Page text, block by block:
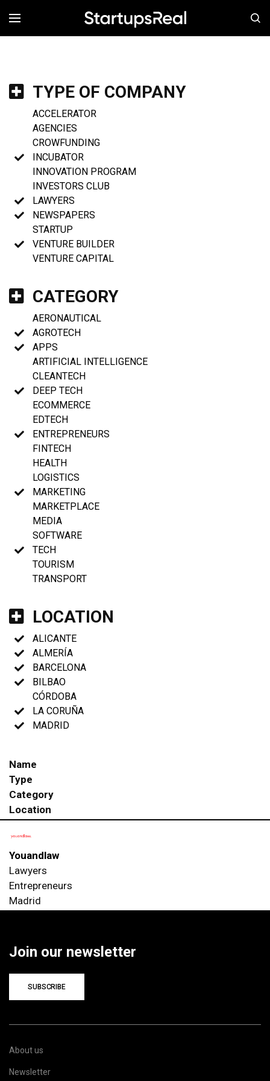
MENÚ
TYPE OF COMPANY
ACCELERATOR
AGENCIES
CROWFUNDING
INCUBATOR
INNOVATION PROGRAM
INVESTORS CLUB
LAWYERS
NEWSPAPERS
STARTUP
VENTURE BUILDER
VENTURE CAPITAL
CATEGORY
AERONAUTICAL
AGROTECH
APPS
ARTIFICIAL INTELLIGENCE
CLEANTECH
DEEP TECH
ECOMMERCE
EDTECH
ENTREPRENEURS
FINTECH
HEALTH
LOGISTICS
MARKETING
MARKETPLACE
MEDIA
SOFTWARE
TECH
TOURISM
TRANSPORT
LOCATION
ALICANTE
ALMERÍA
BARCELONA
BILBAO
CÓRDOBA
LA CORUÑA
MADRID
Name
Type
Category
Location
Youandlaw
Lawyers
Entrepreneurs
Madrid
Join our newsletter
SUBSCRIBE
About us
Newsletter